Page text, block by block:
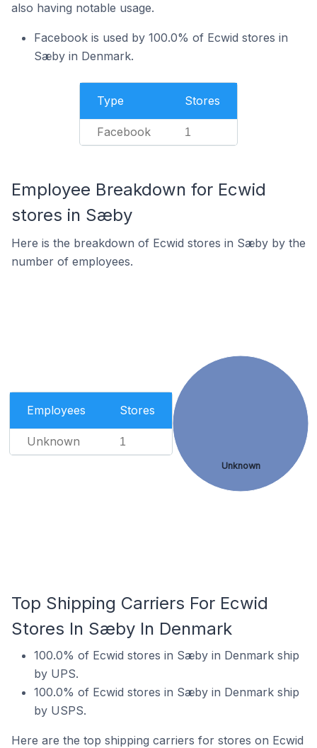
also having notable usage.
Facebook is used by 100.0% of Ecwid stores in
Sæby in Denmark.
Type Stores
Facebook 1
Employee Breakdown for Ecwid
stores in Sæby
Here is the breakdown of Ecwid stores in Sæby by the
number of employees.
Employees Stores
Unknown 1
Unknown
Top Shipping Carriers For Ecwid
Stores In Sæby In Denmark
100.0% of Ecwid stores in Sæby in Denmark ship
by UPS.
100.0% of Ecwid stores in Sæby in Denmark ship
by USPS.
Here are the top shipping carriers for stores on Ecwid